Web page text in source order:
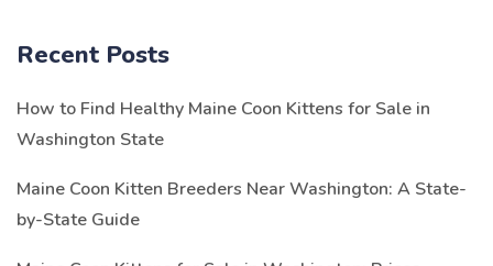
Recent Posts
How to Find Healthy Maine Coon Kittens for Sale in
Washington State
Maine Coon Kitten Breeders Near Washington: A State-
by-State Guide